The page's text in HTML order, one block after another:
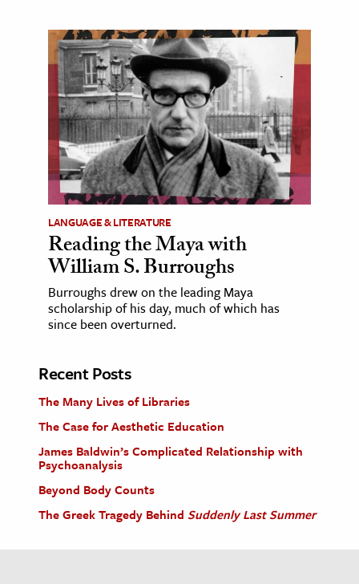
LANGUAGE & LITERATURE
Reading the Maya with
William S. Burroughs
Burroughs drew on the leading Maya
scholarship of his day, much of which has
since been overturned.
Recent Posts
The Many Lives of Libraries
The Case for Aesthetic Education
James Baldwin’s Complicated Relationship with
Psychoanalysis
Beyond Body Counts
The Greek Tragedy Behind Suddenly Last Summer